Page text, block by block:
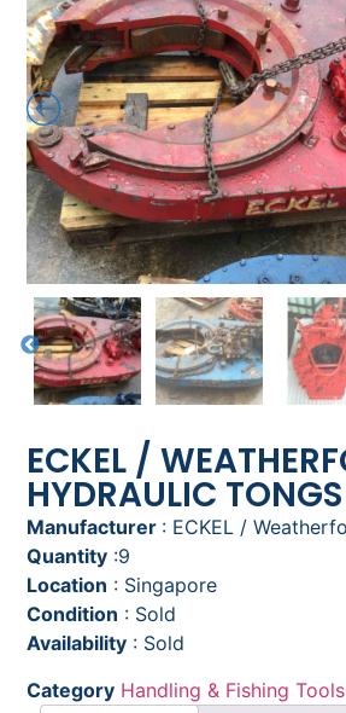
ECKEL /
HYDRAULIC TONGS
Manufacturer : ECKEL /
Quantity :9
Location : Singapore
Condition : Sold
Availability : Sold
Category Handling & Fishing Tools